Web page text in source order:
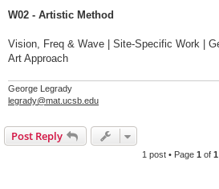
s
W02 - Artistic Method
Vision, Freq & Wave | Site-Specific Work |
Art Approach
George Legrady
legrady@mat.ucsb.edu
Post Reply
1 post • Page 1 of 1